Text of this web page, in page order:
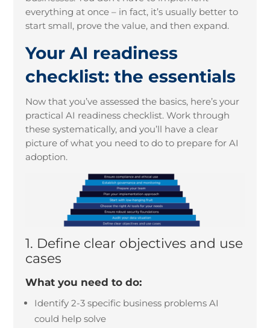
everything at once – in fact, it’s usually better to
start small, prove the value, and then expand.
Your AI readiness
checklist: the essentials
Now that you’ve assessed the basics, here’s your
practical AI readiness checklist. Work through
these systematically, and you’ll have a clear
picture of what you need to do to prepare for AI
adoption.
1. Define clear objectives and use
cases
What you need to do:
Identify 2-3 specific business problems AI
could help solve